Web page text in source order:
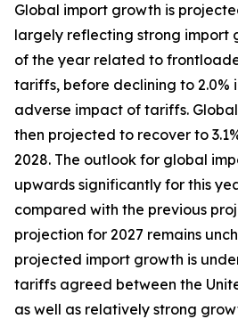
Global import growth is
largely reflecting strong import
of the year related to
tariffs, before declining to 2.0%
adverse impact of tariffs.
then projected to recover to
2028. The outlook for global
upwards significantly for this
compared with the previous
projection for 2027 remains
projected import growth is
tariffs agreed between the
as well as relatively strong